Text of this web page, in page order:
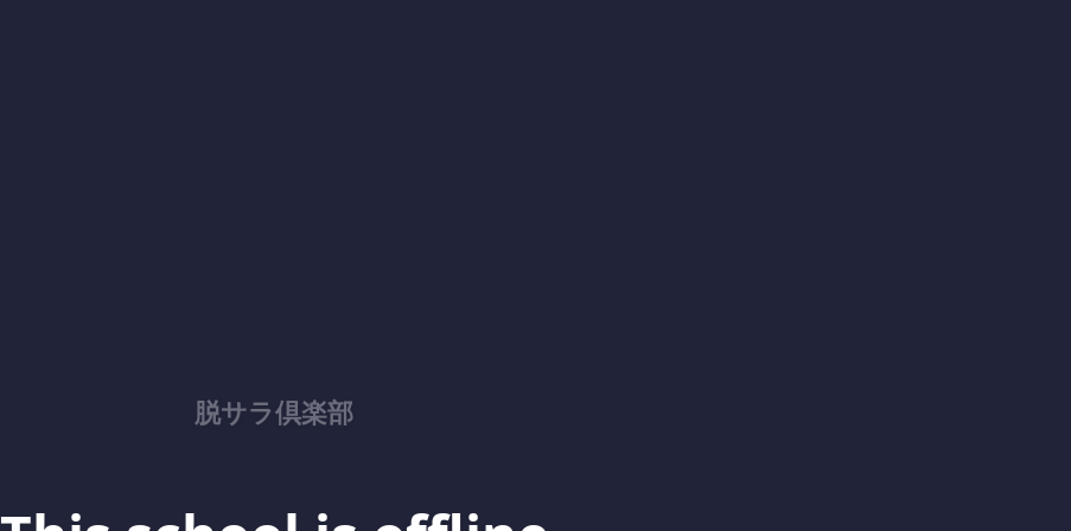
脱サラ倶楽部